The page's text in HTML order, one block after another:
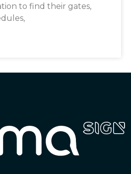
to find their gates,